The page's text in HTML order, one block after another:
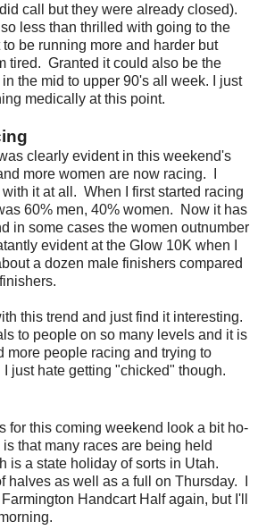
call but they were already closed).
less than thrilled with going to the
be running more and harder but
tired. Granted it could also be the
the mid to upper 90's all week. I just
medically at this point.
clearly evident in this weekend's
more women are now racing. I
it at all. When I first started racing
60% men, 40% women. Now it has
in some cases the women outnumber
evident at the Glow 10K when I
a dozen male finishers compared
this trend and just find it interesting.
to people on so many levels and it is
more people racing and trying to
just hate getting "chicked" though.
for this coming weekend look a bit ho-
that many races are being held
is a state holiday of sorts in Utah.
halves as well as a full on Thursday. I
Handcart Half again, but I'll